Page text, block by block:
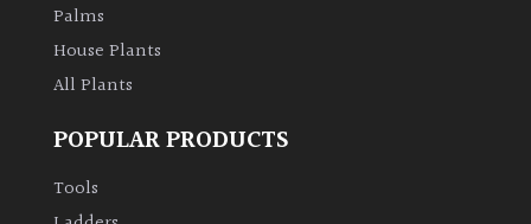
Palms
House Plants
All Plants
POPULAR PRODUCTS
Tools